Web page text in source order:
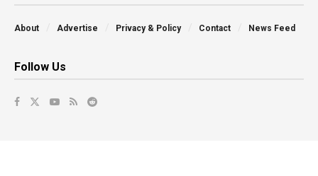
About Advertise Privacy & Policy Contact News Feed
Follow Us